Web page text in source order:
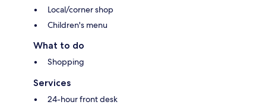
Local/corner shop
Children's menu
What to do
Shopping
Services
24-hour front desk